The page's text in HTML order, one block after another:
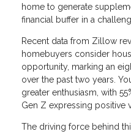
home to generate
financial buffer in a
Recent data from Zillow
homebuyers consider
opportunity, marking an
over the past two years.
greater enthusiasm, with
Gen Z expressing positive
The driving force behind